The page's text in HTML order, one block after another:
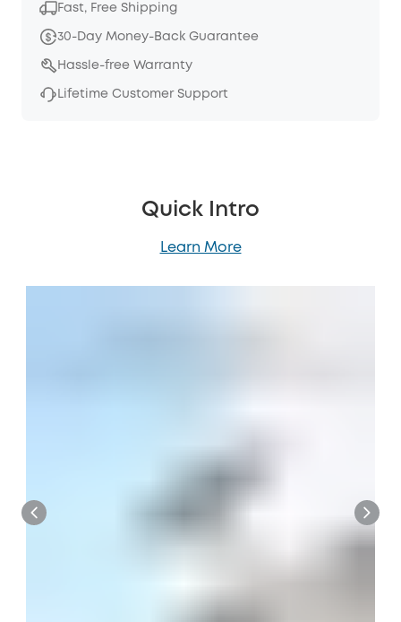
Fast, Free Shipping
30-Day Money-Back Guarantee
Hassle-free Warranty
Lifetime Customer Support
Quick Intro
Learn More